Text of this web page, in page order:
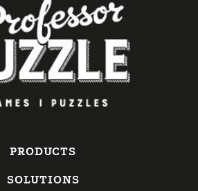
PRODUCTS
SOLUTIONS